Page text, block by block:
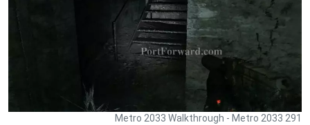
Metro 2033 Walkthrough - Metro 2033 291